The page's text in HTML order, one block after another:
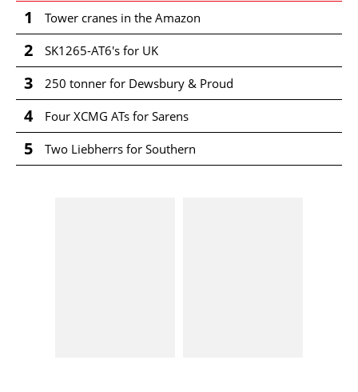
1 Tower cranes in the Amazon
2 SK1265-AT6's for UK
3 250 tonner for Dewsbury & Proud
4 Four XCMG ATs for Sarens
5 Two Liebherrs for Southern